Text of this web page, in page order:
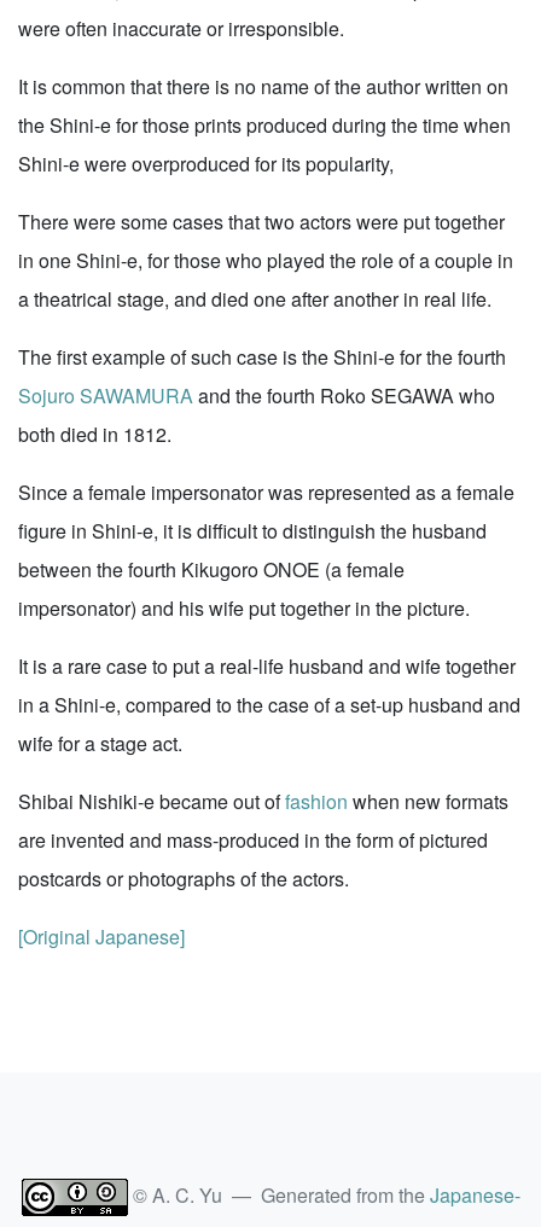
were often inaccurate or irresponsible.
It is common that there is no name of the author written on
the Shini-e for those prints produced during the time when
Shini-e were overproduced for its popularity,
There were some cases that two actors were put together
in one Shini-e, for those who played the role of a couple in
a theatrical stage, and died one after another in real life.
The first example of such case is the Shini-e for the fourth
Sojuro SAWAMURAand the fourth Roko SEGAWA who
both died in 1812.
Since a female impersonator was represented as a female
figure in Shini-e, it is difficult to distinguish the husband
between the fourth Kikugoro ONOE (a female
impersonator) and his wife put together in the picture.
It is a rare case to put a real-life husband and wife together
in a Shini-e, compared to the case of a set-up husband and
wife for a stage act.
Shibai Nishiki-e became out offashion when new formats
are invented and mass-produced in the form of pictured
postcards or photographs of the actors.
[Original Japanese]
© A. C. Yu — Generated from theJapanese-